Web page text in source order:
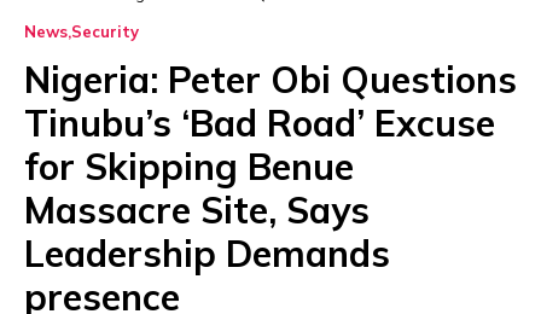
Leadership Demands presence
News Security
Nigeria: Peter Obi Questions
Tinubu’s ‘Bad Road’ Excuse
for Skipping Benue
Massacre Site, Says
Leadership Demands
presence